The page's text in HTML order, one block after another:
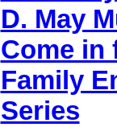
D. May
Come in
Family
Series